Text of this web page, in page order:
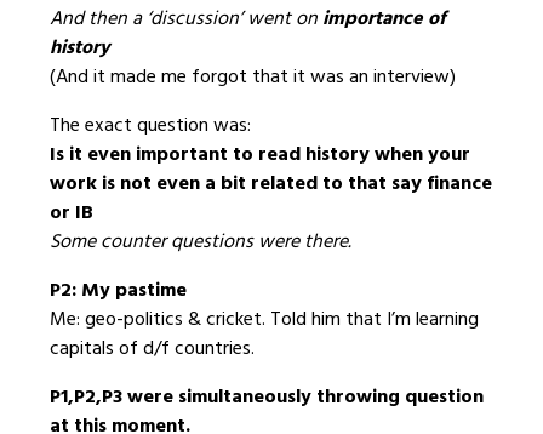
And then a ‘discussion’ went onimportance of
history
(And it made me forgot that it was an interview)
The exact question was:
Is it even important to read history when your
work is not even a bit related to that say finance
or IB
Some counter questions were there.
P2: My pastime
Me: geo-politics & cricket. Told him that I’m learning
capitals of d/f countries.
P1,P2,P3 were simultaneously throwing question
at this moment.